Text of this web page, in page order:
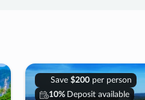
Save $200per person
10% Deposit available